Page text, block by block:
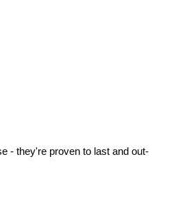
- they're proven to last and out-